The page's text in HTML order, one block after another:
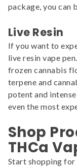
package, you can
Live Resin
If you want to
live resin vape
frozen cannabis
terpene and
potent and
even the most
Shop
THCa
Start shopping